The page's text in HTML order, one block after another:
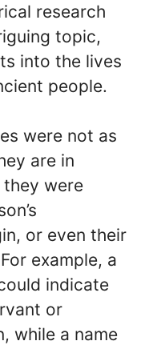
research
topic,
into the lives
people.
were not as
are in
were
or even their
example, a
indicate
or
while a name